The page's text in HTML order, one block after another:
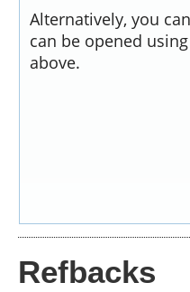
Alternatively, you
can be opened
above.
Refbacks